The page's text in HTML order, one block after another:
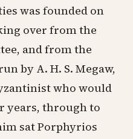
was founded on
over from the
and from the
by A. H. S. Megaw,
who would
years, through to
sat Porphyrios